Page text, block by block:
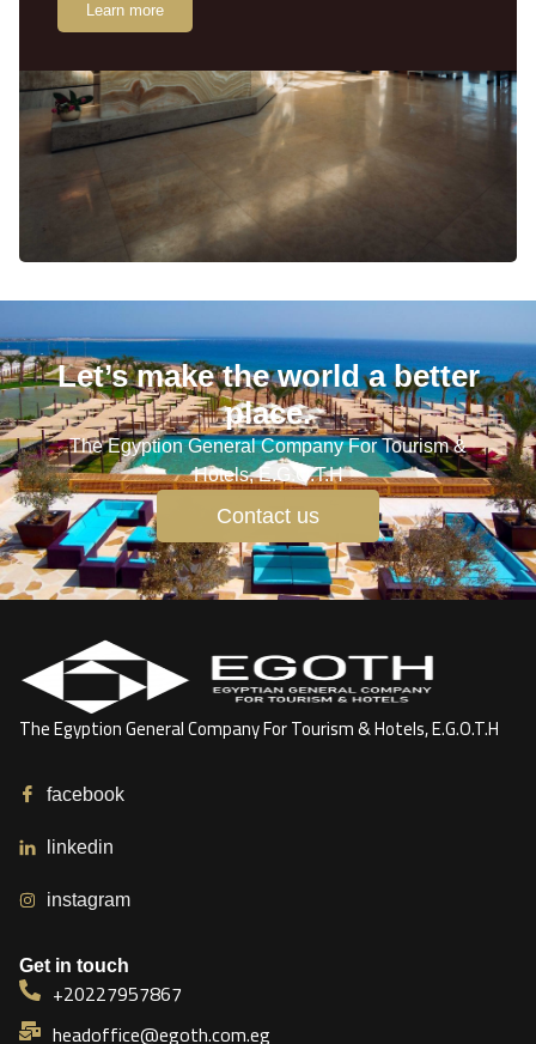
Learn more
Let’s make the world a better
place.
The Egyption General Company For Tourism &
Hotels, E.G.O.T.H
Contact us
The Egyption General Company For Tourism & Hotels, E.G.O.T.H
facebook
linkedin
instagram
Get in touch
+20227957867
headoffice@egoth.com.eg